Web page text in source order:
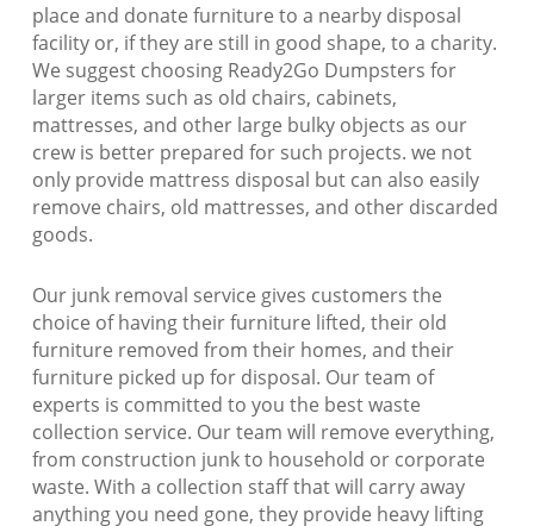
place and donate furniture to a nearby disposal
facility or, if they are still in good shape, to a charity.
We suggest choosing Ready2Go Dumpsters for
larger items such as old chairs, cabinets,
mattresses, and other large bulky objects as our
crew is better prepared for such projects. we not
only provide mattress disposal but can also easily
remove chairs, old mattresses, and other discarded
goods.
Our junk removal service gives customers the
choice of having their furniture lifted, their old
furniture removed from their homes, and their
furniture picked up for disposal. Our team of
experts is committed to you the best waste
collection service. Our team will remove everything,
from construction junk to household or corporate
waste. With a collection staff that will carry away
anything you need gone, they provide heavy lifting